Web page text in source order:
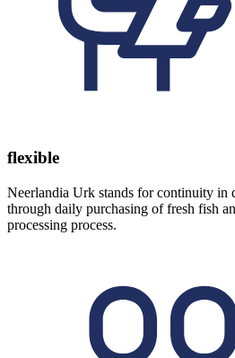
flexible
Neerlandia Urk stands for continuity in
through daily purchasing of fresh fish
processing process.